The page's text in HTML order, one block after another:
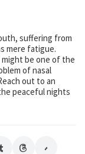
suffering from
mere fatigue.
be one of the
of nasal
out to an
peaceful nights